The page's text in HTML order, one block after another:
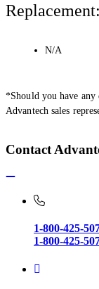
Replacement:
N/A
*Should you have any
Advantech sales
Contact
1-800-425-
1-800-425-